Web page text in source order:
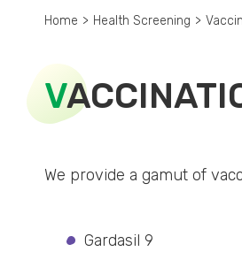
Home > Health Screening >
V
We provide a gamut of
Gardasil 9